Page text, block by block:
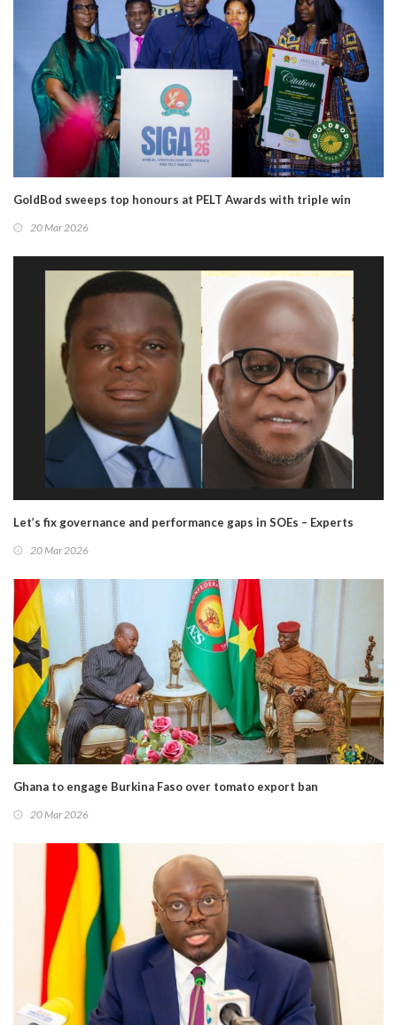
GoldBod sweeps top honours at PELT Awards with triple win
20 Mar 2026
Let’s fix governance and performance gaps in SOEs – Experts
20 Mar 2026
Ghana to engage Burkina Faso over tomato export ban
20 Mar 2026